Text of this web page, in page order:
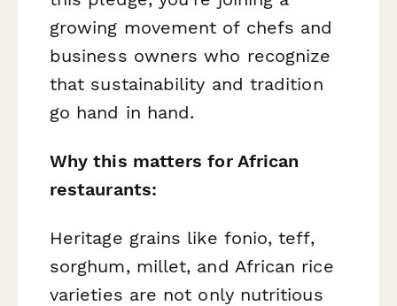
growing movement of chefs and
business owners who recognize
that sustainability and tradition
go hand in hand.
Why this matters for African
restaurants:
Heritage grains like fonio, teff,
sorghum, millet, and African rice
varieties are not only nutritious